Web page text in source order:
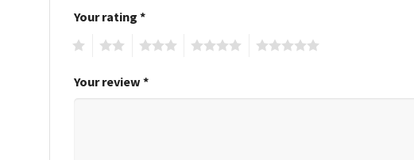
Your rating *
Your review *